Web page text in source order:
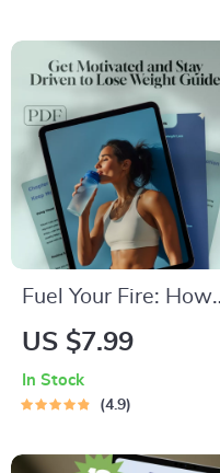
Reduction Guide,
Stress Relief Digital
Download, Calm
Checklist
Fuel Your Fire: How
to Get Motivated
Lose Weight –
Guide for Weight
US $7.99
In Stock
4.9